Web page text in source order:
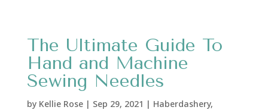
The Ultimate Guide To
Hand and Machine
Sewing Needles
by Kellie Rose| Sep 29, 2021 | Haberdashery,